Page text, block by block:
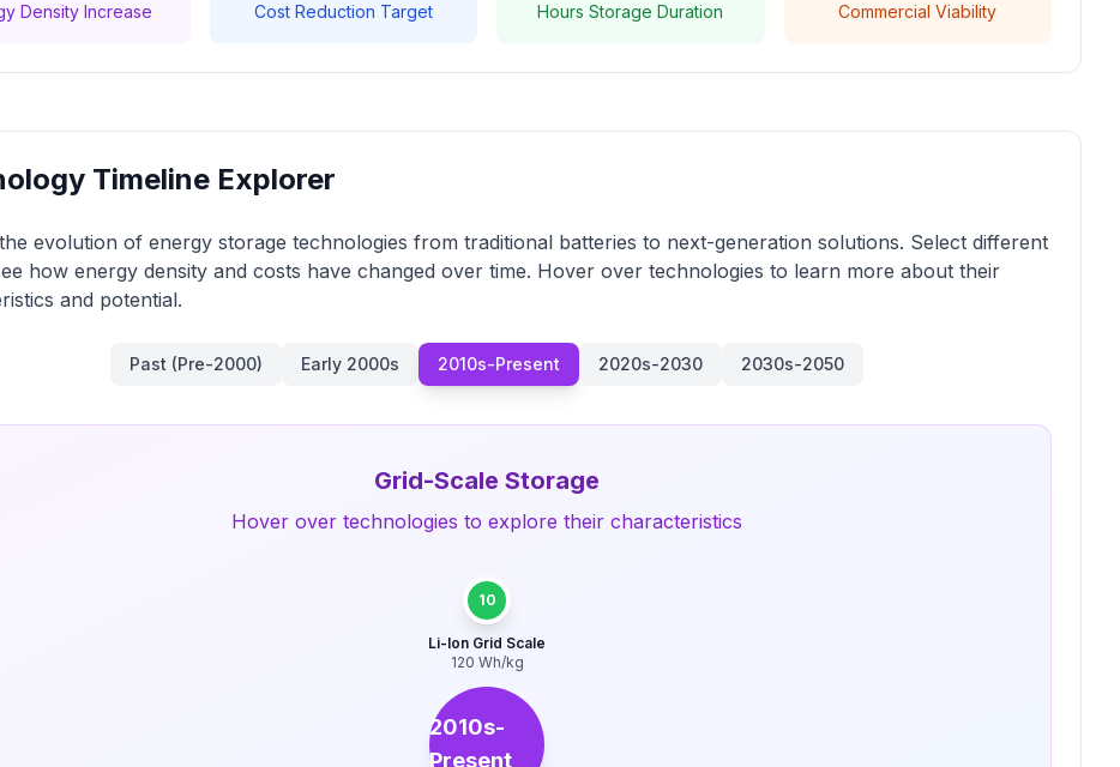
Density Increase Cost Reduction Target Hours Storage Duration Commercial Viability
Timeline Explorer
evolution of energy storage technologies from traditional batteries to next-generation solutions. Select different
how energy density and costs have changed over time. Hover over technologies to learn more about their
and potential.
Past (Pre-2000) Early 2000s 2010s-Present 2020s-2030 2030s-2050
Grid-Scale Storage
Hover over technologies to explore their characteristics
2010s-
Present
10
Li-Ion Grid Scale
120 Wh/kg